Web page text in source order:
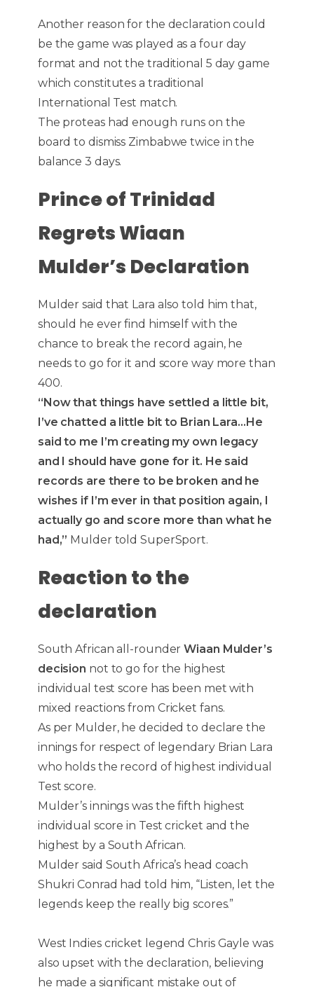
Another reason for the declaration could
be the game was played as a four day
format and not the traditional 5 day game
which constitutes a traditional
International Test match.
The proteas had enough runs on the
board to dismiss Zimbabwe twice in the
balance 3 days.
Prince of Trinidad
Regrets Wiaan
Mulder’s Declaration
Mulder said that Lara also told him that,
should he ever find himself with the
chance to break the record again, he
needs to go for it and score way more than
400.
“Now that things have settled a little bit,
I’ve chatted a little bit to Brian Lara…He
said to me I’m creating my own legacy
and I should have gone for it. He said
records are there to be broken and he
wishes if I’m ever in that position again, I
actually go and score more than what he
had,” Mulder told SuperSport.
Reaction to the
declaration
South African all-rounderWiaan Mulder’s
decision not to go for the highest
individual test score has been met with
mixed reactions from Cricket fans.
As per Mulder, he decided to declare the
innings for respect of legendary Brian Lara
who holds the record of highest individual
Test score.
Mulder’s innings was the fifth highest
individual score in Test cricket and the
highest by a South African.
Mulder said South Africa’s head coach
Shukri Conrad had told him, “Listen, let the
legends keep the really big scores.”
West Indies cricket legend Chris Gayle was
also upset with the declaration, believing
he made a significant mistake out of